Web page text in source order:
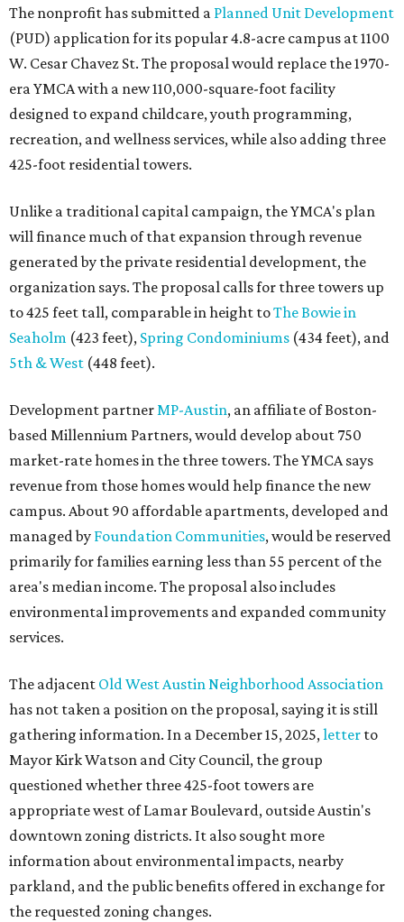
The nonprofit has submitted a Planned Unit Development
(PUD) application for its popular 4.8-acre campus at 1100
W. Cesar Chavez St. The proposal would replace the 1970-
era YMCA with a new 110,000-square-foot facility
designed to expand childcare, youth programming,
recreation, and wellness services, while also adding three
425-foot residential towers.
Unlike a traditional capital campaign, the YMCA's plan
will finance much of that expansion through revenue
generated by the private residential development, the
organization says. The proposal calls for three towers up
to 425 feet tall, comparable in height toThe Bowie in
Seaholm (423 feet), Spring Condominiums (434 feet), and
5th & West (448 feet).
Development partnerMP-Austin, an affiliate of Boston-
based Millennium Partners, would develop about 750
market-rate homes in the three towers. The YMCA says
revenue from those homes would help finance the new
campus. About 90 affordable apartments, developed and
managed by Foundation Communities, would be reserved
primarily for families earning less than 55 percent of the
area's median income. The proposal also includes
environmental improvements and expanded community
services.
The adjacent Old West Austin Neighborhood Association
has not taken a position on the proposal, saying it is still
gathering information. In a December 15, 2025,letter to
Mayor Kirk Watson and City Council, the group
questioned whether three 425-foot towers are
appropriate west of Lamar Boulevard, outside Austin's
downtown zoning districts. It also sought more
information about environmental impacts, nearby
parkland, and the public benefits offered in exchange for
the requested zoning changes.